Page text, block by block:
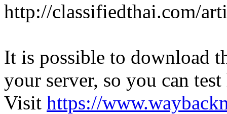
http://classifiedthai.com/
It is possible to download
your server, so you can
Visit https://